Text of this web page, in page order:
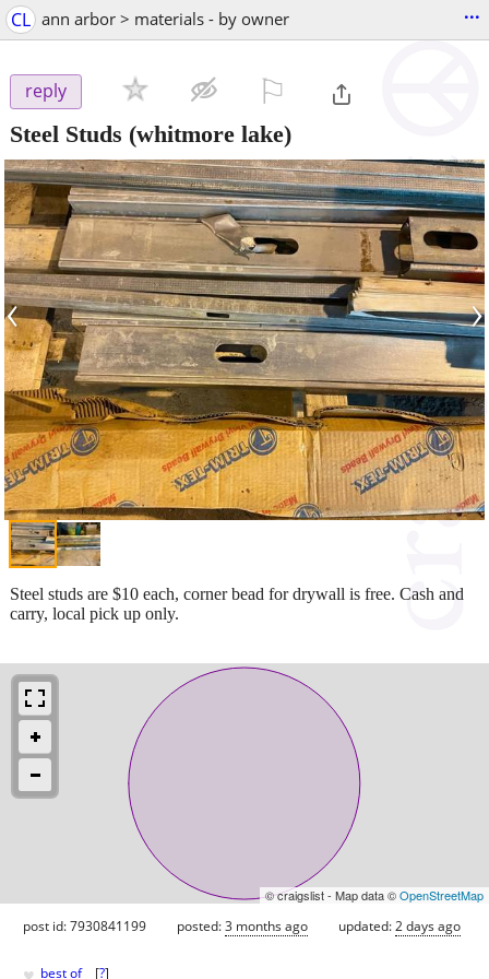
CL ann arbor > materials - by owner ...
reply
Steel Studs (whitmore lake)
‹ ›
Steel studs are $10 each, corner bead for drywall is free. Cash and
carry, local pick up only.
© craigslist - Map data ©OpenStreetMap
post id: 7930841199 posted:3 months ago updated:2 days ago
best of [?]